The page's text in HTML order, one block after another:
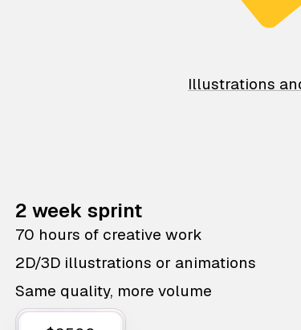
Illustrations
2 week sprint
70 hours of creative work
2D/3D illustrations or animations
Same quality, more volume